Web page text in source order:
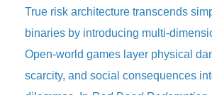
True risk architecture transcends
binaries by introducing multi-
Open-world games layer physical
scarcity, and social consequences